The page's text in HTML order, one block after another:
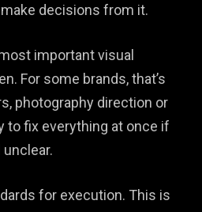
decisions from it.
important visual
For some brands, that’s
photography direction or
to fix everything at once if
for execution. This is